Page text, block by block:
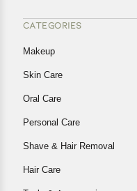
CATEGORIES
Makeup
Skin Care
Oral Care
Personal Care
Shave & Hair Removal
Hair Care